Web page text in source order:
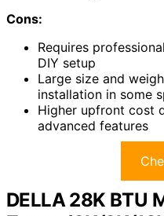
Cons:
Requires
DIY setup
Large size and
installation in some
Higher upfront cost
advanced features
DELLA 28K BTU